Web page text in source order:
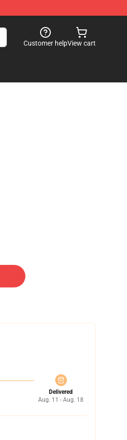
Customer helpView cart
Delivered
Aug. 11 - Aug. 18